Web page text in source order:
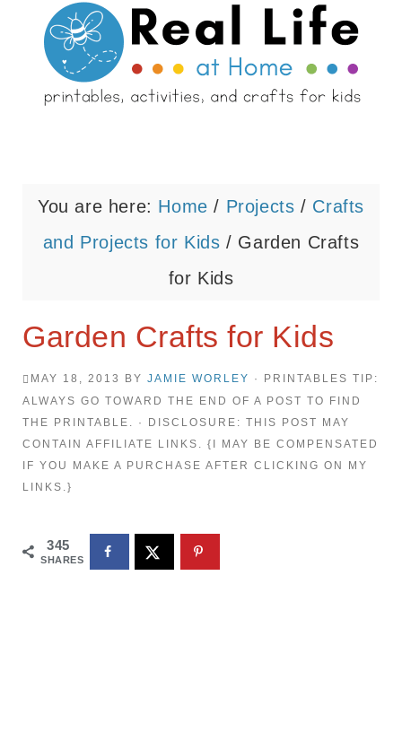
You are here: Home / Projects / Crafts
and Projects for Kids / Garden Crafts
for Kids
Garden Crafts for Kids
MAY 18, 2013 BY JAMIE WORLEY · PRINTABLES TIP:
ALWAYS GO TOWARD THE END OF A POST TO FIND
THE PRINTABLE. · DISCLOSURE: THIS POST MAY
CONTAIN AFFILIATE LINKS. {I MAY BE COMPENSATED
IF YOU MAKE A PURCHASE AFTER CLICKING ON MY
LINKS.}
345
SHARES